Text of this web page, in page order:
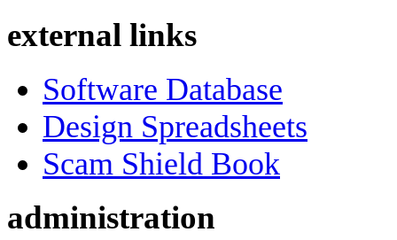
external links
Software Database
Design Spreadsheets
Scam Shield Book
administration